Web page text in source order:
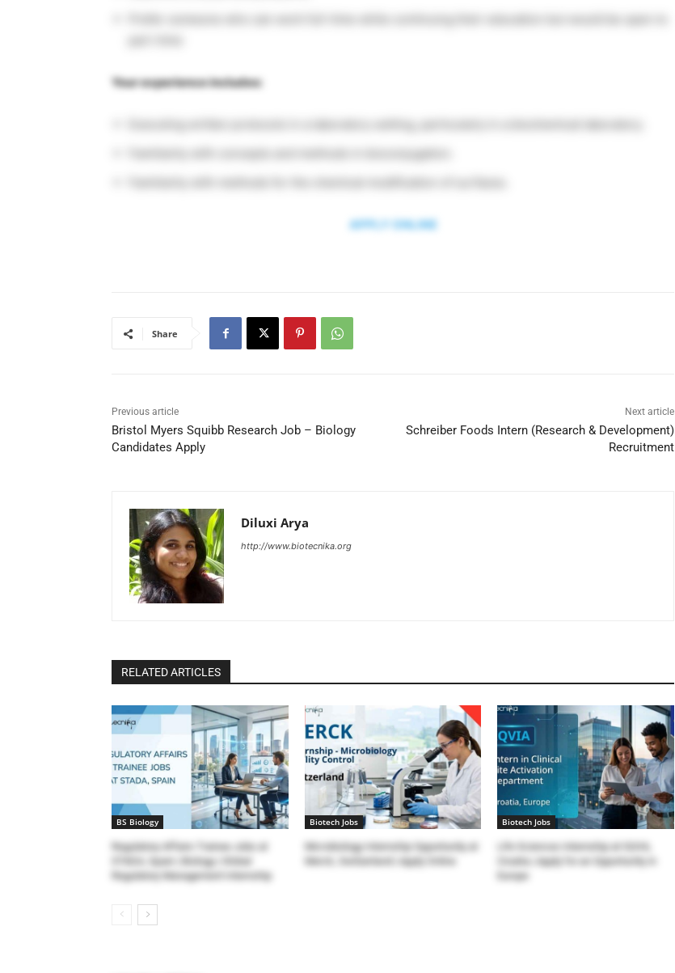
Your experience includes:
Familiarity with concepts and methods in bioconjugation.
APPLY ONLINE
Share
Previous article
Bristol Myers Squibb Research Job – Biology
Candidates Apply
Next article
Schreiber Foods Intern (Research & Development)
Recruitment
Diluxi Arya
http://www.biotecnika.org
RELATED ARTICLES
BS Biology
Regulatory Affairs Trainee Jobs at
STADA, Spain | Biology | Global
Regulatory Management Internship
Biotech Jobs
Microbiology Internship Opportunity at
Merck, Switzerland | Apply Online
Biotech Jobs
Life Sciences Internship at IQVIA,
Croatia | Apply for an Opportunity in
Europe